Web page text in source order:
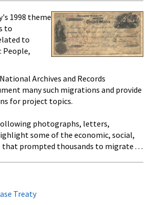
1998 theme
to
to
People,
Archives and Records
many such migrations and provide
for project topics.
photographs, letters,
some of the economic, social,
prompted thousands to migrate . . .
Treaty